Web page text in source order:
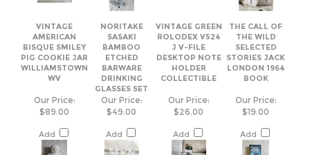
BARWARE
GLASSES SET
LONDON 1964
Our Price:
$89.00
Add
Our Price:
$49.00
Add
Our Price:
$26.00
Add
Our Price:
$19.00
Add
Browse for more products in the same category as this item: